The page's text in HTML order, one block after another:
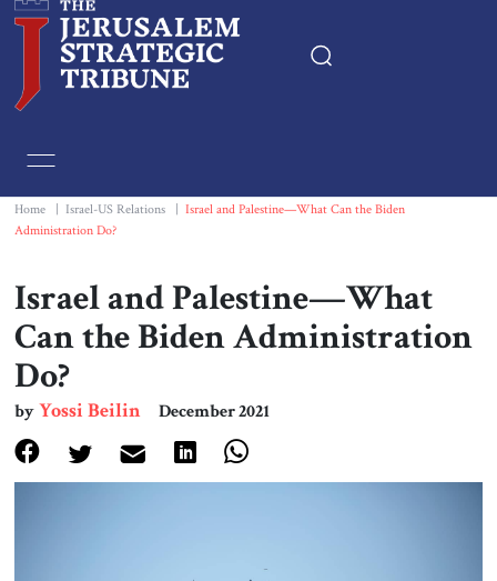
Essays
Book & Movie Reviews
Events
Contact
Home Israel-US Relations
Israel and Palestine—What Can the Biden
Administration Do?
Israel and Palestine—What
Can the Biden Administration
Do?
byYossi Beilin December 2021